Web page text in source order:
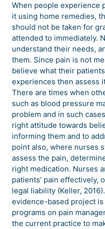
When people experience
it using home remedies,
should not be taken for
attended to immediately.
understand their needs,
them. Since pain is not
believe what their
experiences then assess
There are times when
such as blood pressure
problem and in such
right attitude towards
informing them and to
point also, where nurses
assess the pain,
right medication. Nurses
patients’ pain effectively,
legal liability (Keller,
evidence-based project
programs on pain
the current practice to